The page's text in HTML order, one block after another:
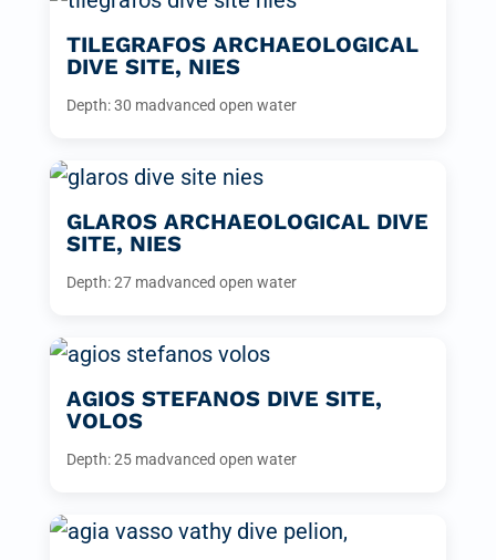
TILEGRAFOS ARCHAEOLOGICAL
DIVE SITE, NIES
Depth: 30 madvanced open water
GLAROS ARCHAEOLOGICAL DIVE
SITE, NIES
Depth: 27 madvanced open water
AGIOS STEFANOS DIVE SITE,
VOLOS
Depth: 25 madvanced open water